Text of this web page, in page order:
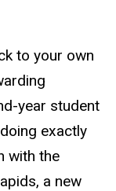
to your own
year student
exactly
with the
a new